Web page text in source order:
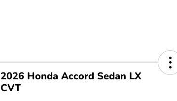
2026 Honda Accord Sedan LX
CVT